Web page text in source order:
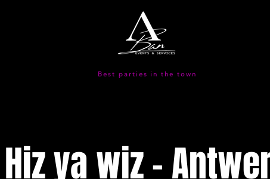
Best parties in the town
Hiz ya wiz -